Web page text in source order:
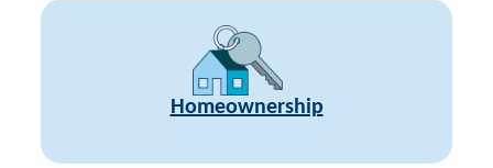
Homeownership